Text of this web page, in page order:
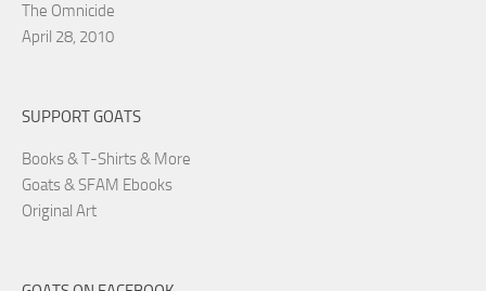
The Omnicide
April 28, 2010
SUPPORT GOATS
Books & T-Shirts & More
Goats & SFAM Ebooks
Original Art